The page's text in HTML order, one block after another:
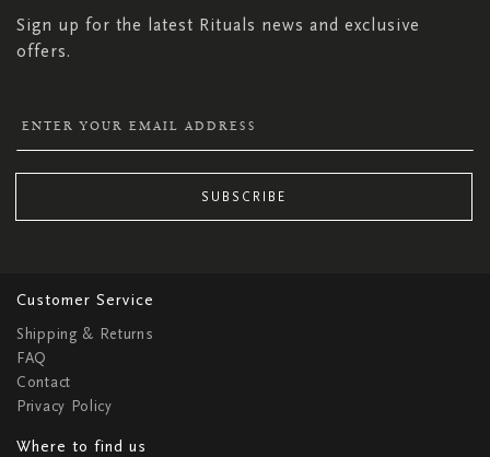
Sign up for the latest Rituals news and exclusive
offers.
SUBSCRIBE
Customer Service
Shipping & Returns
FAQ
Contact
Privacy Policy
Where to find us